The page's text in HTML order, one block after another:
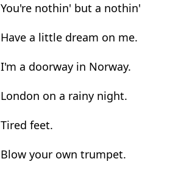
You're nothin' but a nothin'
Have a little dream on me.
I'm a doorway in Norway.
London on a rainy night.
Tired feet.
Blow your own trumpet.